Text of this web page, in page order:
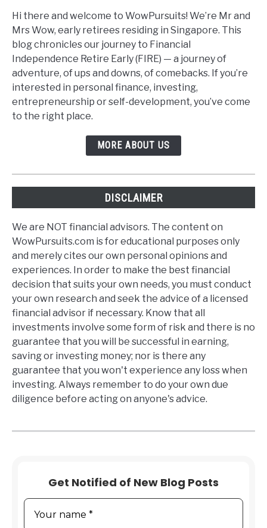
Hi there and welcome to WowPursuits! We’re Mr and
Mrs Wow, early retirees residing in Singapore. This
blog chronicles our journey to Financial
Independence Retire Early (FIRE) — a journey of
adventure, of ups and downs, of comebacks. If you’re
interested in personal finance, investing,
entrepreneurship or self-development, you’ve come
to the right place.
MORE ABOUT US
DISCLAIMER
We are NOT financial advisors. The content on
WowPursuits.com is for educational purposes only
and merely cites our own personal opinions and
experiences. In order to make the best financial
decision that suits your own needs, you must conduct
your own research and seek the advice of a licensed
financial advisor if necessary. Know that all
investments involve some form of risk and there is no
guarantee that you will be successful in earning,
saving or investing money; nor is there any
guarantee that you won't experience any loss when
investing. Always remember to do your own due
diligence before acting on anyone's advice.
Get Notified of New Blog Posts